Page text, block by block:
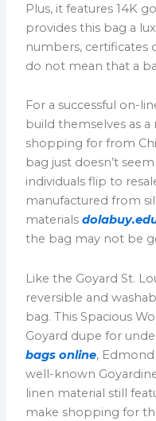
Plus, it features 14K
provides this bag a
numbers, certificates
do not mean that a
For a successful on-
build themselves as
shopping for from
bag just doesn’t
individuals flip to
manufactured from
materials
the bag may not be
Like the Goyard St.
reversible and
bag. This Spacious
Goyard dupe for
bags online, Edmond
well-known
linen material still
make shopping for